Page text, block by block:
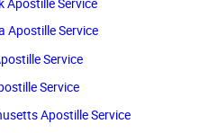
Apostille Service
Service
Service
Apostille Service